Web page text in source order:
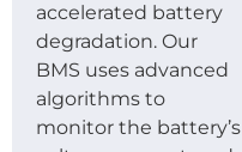
accelerated battery
degradation. Our
BMS uses advanced
algorithms to
monitor the battery’s